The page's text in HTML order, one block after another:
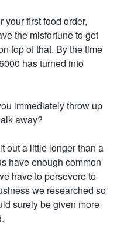
your first food order,
the misfortune to get
top of that. By the time
has turned into
immediately throw up
away?
out a little longer than a
have enough common
have to persevere to
we researched so
surely be given more